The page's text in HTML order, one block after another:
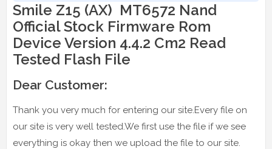
Smile Z15 (AX) MT6572 Nand
Official Stock Firmware Rom
Device Version 4.4.2 Cm2 Read
Tested Flash File
Dear Customer:
Thank you very much for entering our site.Every file on
our site is very well tested.We first use the file if we see
everything is okay then we upload the file to our site.